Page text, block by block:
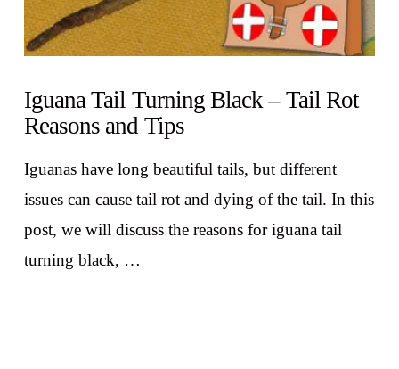
Iguana Tail Turning Black – Tail Rot
Reasons and Tips
Iguanas have long beautiful tails, but different
issues can cause tail rot and dying of the tail. In this
post, we will discuss the reasons for iguana tail
turning black, …